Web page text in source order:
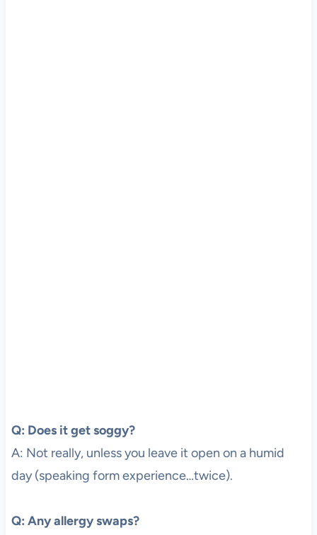
Q: Does it get soggy?
A: Not really, unless you leave it open on a humid
day (speaking form experience…twice).
Q: Any allergy swaps?